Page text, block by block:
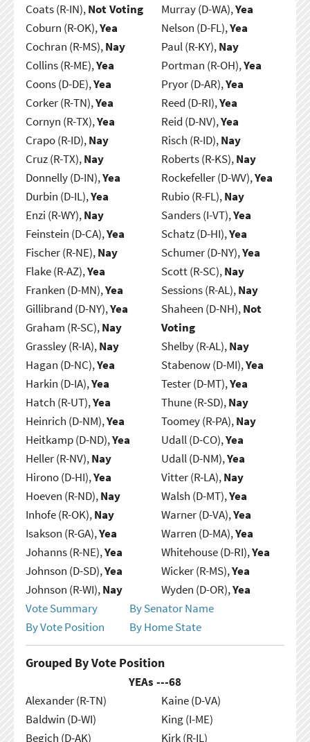
Coats (R-IN),Not Voting
Coburn (R-OK),Yea
Cochran (R-MS),Nay
Collins (R-ME),Yea
Coons (D-DE),Yea
Corker (R-TN),Yea
Cornyn (R-TX),Yea
Crapo (R-ID),Nay
Cruz (R-TX),Nay
Donnelly (D-IN),Yea
Durbin (D-IL),Yea
Enzi (R-WY),Nay
Feinstein (D-CA),Yea
Fischer (R-NE),Nay
Flake (R-AZ),Yea
Franken (D-MN),Yea
Gillibrand (D-NY),Yea
Graham (R-SC),Nay
Grassley (R-IA),Nay
Hagan (D-NC),Yea
Harkin (D-IA),Yea
Hatch (R-UT),Yea
Heinrich (D-NM),Yea
Heitkamp (D-ND),Yea
Heller (R-NV),Nay
Hirono (D-HI),Yea
Hoeven (R-ND),Nay
Inhofe (R-OK),Nay
Isakson (R-GA),Yea
Johanns (R-NE),Yea
Johnson (D-SD),Yea
Johnson (R-WI),Nay
Murray (D-WA),Yea
Nelson (D-FL),Yea
Paul (R-KY),Nay
Portman (R-OH),Yea
Pryor (D-AR),Yea
Reed (D-RI),Yea
Reid (D-NV),Yea
Risch (R-ID),Nay
Roberts (R-KS),Nay
Rockefeller (D-WV),Yea
Rubio (R-FL),Nay
Sanders (I-VT),Yea
Schatz (D-HI),Yea
Schumer (D-NY),Yea
Scott (R-SC),Nay
Sessions (R-AL),Nay
Shaheen (D-NH),Not
Voting
Shelby (R-AL),Nay
Stabenow (D-MI),Yea
Tester (D-MT),Yea
Thune (R-SD),Nay
Toomey (R-PA),Nay
Udall (D-CO),Yea
Udall (D-NM),Yea
Vitter (R-LA),Nay
Walsh (D-MT),Yea
Warner (D-VA),Yea
Warren (D-MA),Yea
Whitehouse (D-RI),Yea
Wicker (R-MS),Yea
Wyden (D-OR),Yea
Vote Summary
By Senator Name
By Vote Position
By Home State
Grouped By Vote Position
YEAs ---68
Alexander (R-TN)
Baldwin (D-WI)
Begich (D-AK)
Kaine (D-VA)
King (I-ME)
Kirk (R-IL)